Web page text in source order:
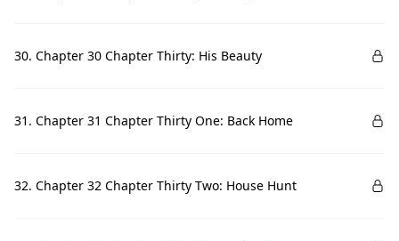
30. Chapter 30 Chapter Thirty: His Beauty
31. Chapter 31 Chapter Thirty One: Back Home
32. Chapter 32 Chapter Thirty Two: House Hunt